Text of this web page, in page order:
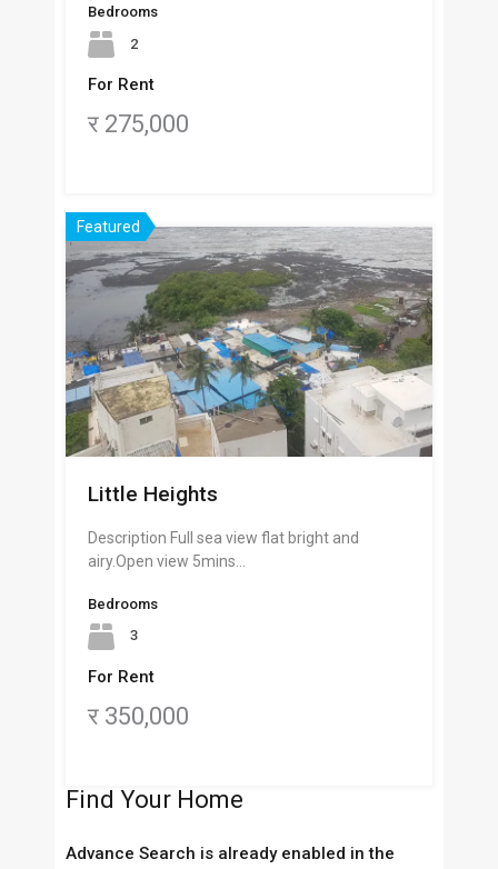
Bedrooms
2
For Rent
र 275,000
Featured
Little Heights
Description Full sea view flat bright and
airy.Open view 5mins…
Bedrooms
3
For Rent
र 350,000
Find Your Home
Advance Search is already enabled in the